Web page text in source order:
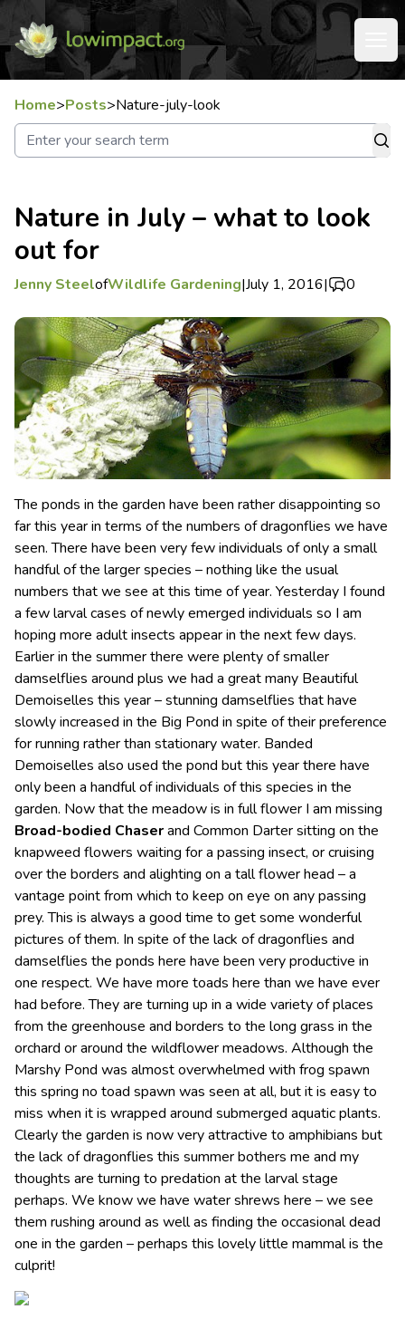
Home>Posts>Nature-july-look
Nature in July – what to look
out for
Jenny SteelofWildlife Gardening|July 1, 2016| 0
The ponds in the garden have been rather disappointing so
far this year in terms of the numbers of dragonflies we have
seen. There have been very few individuals of only a small
handful of the larger species – nothing like the usual
numbers that we see at this time of year. Yesterday I found
a few larval cases of newly emerged individuals so I am
hoping more adult insects appear in the next few days.
Earlier in the summer there were plenty of smaller
damselflies around plus we had a great many Beautiful
Demoiselles this year – stunning damselflies that have
slowly increased in the Big Pond in spite of their preference
for running rather than stationary water. Banded
Demoiselles also used the pond but this year there have
only been a handful of individuals of this species in the
garden. Now that the meadow is in full flower I am missing
Broad-bodied Chaserand Common Darter sitting on the
knapweed flowers waiting for a passing insect, or cruising
over the borders and alighting on a tall flower head – a
vantage point from which to keep on eye on any passing
prey. This is always a good time to get some wonderful
pictures of them. In spite of the lack of dragonflies and
damselflies the ponds here have been very productive in
one respect. We have more toads here than we have ever
had before. They are turning up in a wide variety of places
from the greenhouse and borders to the long grass in the
orchard or around the wildflower meadows. Although the
Marshy Pond was almost overwhelmed with frog spawn
this spring no toad spawn was seen at all, but it is easy to
miss when it is wrapped around submerged aquatic plants.
Clearly the garden is now very attractive to amphibians but
the lack of dragonflies this summer bothers me and my
thoughts are turning to predation at the larval stage
perhaps. We know we have water shrews here – we see
them rushing around as well as finding the occasional dead
one in the garden – perhaps this lovely little mammal is the
culprit!